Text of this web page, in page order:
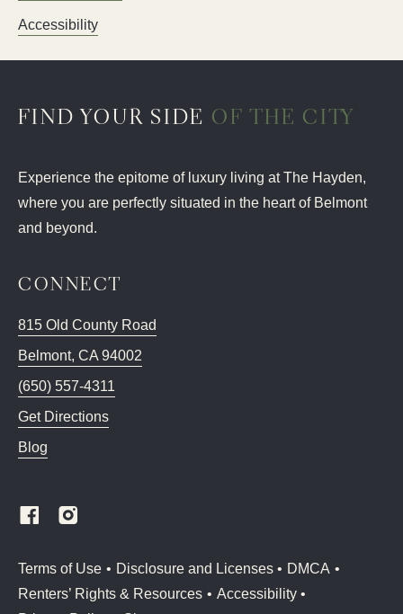
Accessibility
FIND YOUR SIDE OF THE CITY
Experience the epitome of luxury living at The Hayden,
where you are perfectly situated in the heart of Belmont
and beyond.
CONNECT
815 Old County Road
Belmont, CA 94002
(650) 557-4311
Get Directions
Blog
Terms of Use(Link opens in new window)
Disclosure and Licenses
DMCA
Renters’ Rights & Resources
Accessibility